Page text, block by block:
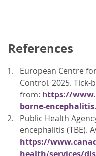
References
European Centre
Control. 2025. Tick-
from: https://
borne-encephalitis.
Public Health
encephalitis (TBE).
https://
health/services/